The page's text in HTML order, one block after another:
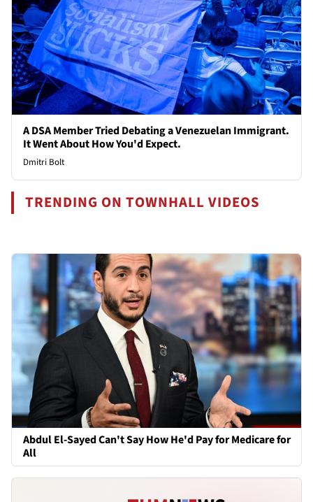
A DSA Member Tried Debating a Venezuelan Immigrant.
It Went About How You'd Expect.
Dmitri Bolt
TRENDING ON TOWNHALL VIDEOS
Abdul El-Sayed Can't Say How He'd Pay for Medicare for
All